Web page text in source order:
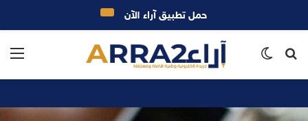
بحث
حمل تطبيق آراء الآن